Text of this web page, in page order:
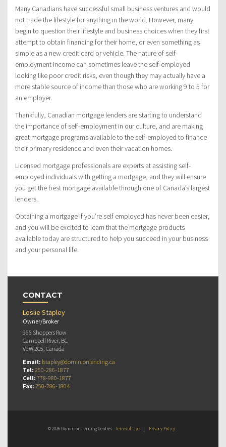
Many Canadians have successful small business ventures and would
not trade the lifestyle for anything in the world. However, many
begin to question their lifestyle and business choices when they first
attempt to obtain financing for their home, or even something as
simple as a new credit card or vehicle. The nature of self-
employment income can sometimes leave the self-employed
looking like poor credit risks, even though they may actually have a
more stable source of income than those who are working 9 to 5 for
an employer.
Thankfully, Canadian mortgage lenders are starting to understand
the importance of self-employment in our culture, and are making
great mortgage programs available to the self-employed to finance
their primary residence and even their vacation homes.
Licensed mortgage professionals are experts at assisting self-
employed individuals with getting a mortgage, and they will ensure
you get the best mortgage available through one of Canada’s largest
lenders.
Obtaining a mortgage if you’re self employed has never been easier,
and you will be excited to learn that the mortgage products
available today are structured to help you succeed in your business
and your personal life.
CONTACT
Leslie Stapley
Owner/Broker
966 Shoppers Row
Campbell River, BC
V9W 2C5, Canada
Email: lstapley@dominionlending.ca
Tel: 250-286-1877
Cell: 778-980-1877
Fax: 250-286-1804
© 2026 Dominion Lending Centres Terms of Use | Privacy Policy